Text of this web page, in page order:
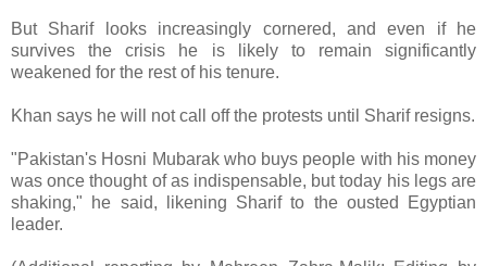
But Sharif looks increasingly cornered, and even if he
survives the crisis he is likely to remain significantly
weakened for the rest of his tenure.
Khan says he will not call off the protests until Sharif resigns.
"Pakistan's Hosni Mubarak who buys people with his money
was once thought of as indispensable, but today his legs are
shaking," he said, likening Sharif to the ousted Egyptian
leader.